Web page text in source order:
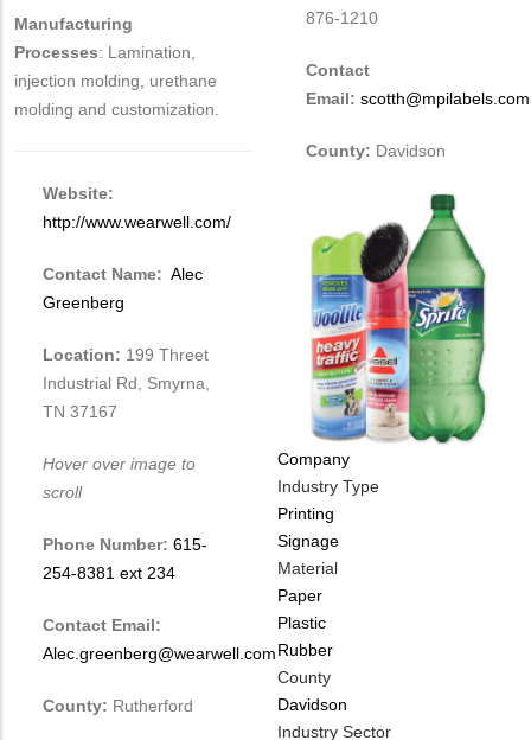
Manufacturing
Processes: Lamination,
injection molding, urethane
molding and customization.
Website:
http://www.wearwell.com/
Contact Name: Alec
Greenberg
Location: 199 Threet
Industrial Rd, Smyrna,
TN 37167
Hover over image to
scroll
Phone Number: 615-
254-8381 ext 234
Contact Email:
Alec.greenberg@wearwell.com
County: Rutherford
876-1210
Contact
Email: scotth@mpilabels.com
County: Davidson
Company
Industry Type
Printing
Signage
Material
Paper
Plastic
Rubber
County
Davidson
Industry Sector